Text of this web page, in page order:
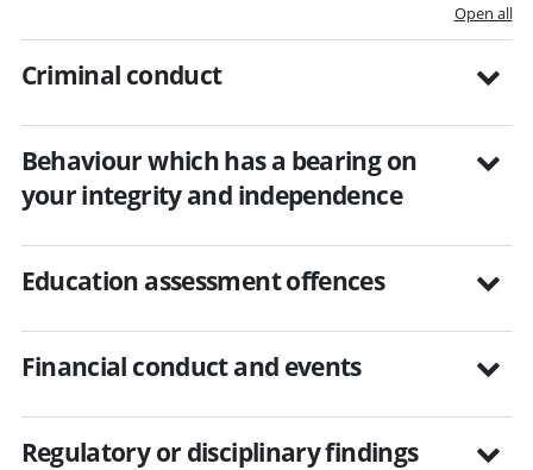
Open all
Criminal conduct
Behaviour which has a bearing on
your integrity and independence
Education assessment offences
Financial conduct and events
Regulatory or disciplinary findings